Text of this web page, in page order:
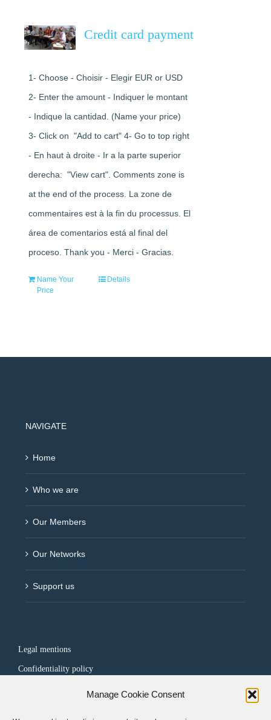
Manage Cookie Consent
Credit card payment
1- Choose - Choisir - Elegir EUR or USD
2- Enter the amount - Indiquer le montant
- Indique la cantidad. (Name your price)
3- Click on "Add to cart" 4- Go to top right
- En haut à droite - Ir a la parte superior
derecha: "View cart". Comments zone is
at the end of the process. La zone de
commentaires est à la fin du processus. El
área de comentarios está al final del
proceso. Thank you - Merci - Gracias.
Name Your
Price
Details
NAVIGATE
Home
Who we are
Our Members
Our Networks
Support us
Legal mentions
Confidentiality policy